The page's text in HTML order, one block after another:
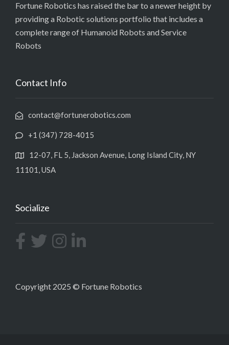
Fortune Robotics has raised the bar to a newer height by
providing a Robotic solutions portfolio that includes a
complete range of Humanoid Robots and Service
Robots
Contact Info
contact@fortunerobotics.com
+1 (347) 728-4015
12-07, FL 5, Jackson Avenue, Long Island City, NY
11101, USA
Socialize
Copyright 2025 © Fortune Robotics